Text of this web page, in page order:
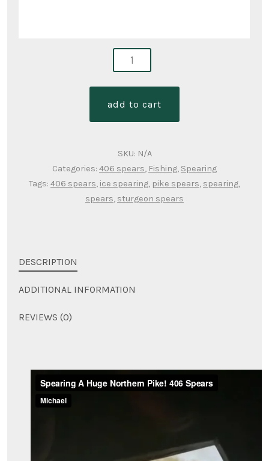
add to cart
SKU: N/A
Categories: 406 spears, Fishing, Spearing
Tags: 406 spears, ice spearing, pike spears, spearing,
spears, sturgeon spears
DESCRIPTION
ADDITIONAL INFORMATION
REVIEWS (0)